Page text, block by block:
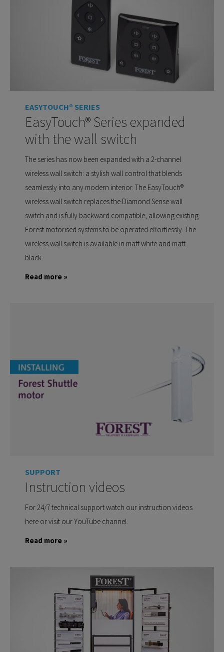
EASYTOUCH® SERIES
EasyTouch® Series expanded
with the wall switch
The series has now been expanded with a 2-channel
wireless wall switch: a stylish wall control that blends
seamlessly into any modern interior. The EasyTouch®
wireless wall switch replaces the Diamond Sense wall
switch and is fully backward compatible, allowing existing
Forest motorised systems to be operated effortlessly. The
wireless wall switch is available in matt white and matt
black.
Read more »
SUPPORT
Instruction videos
For 24/7 technical support watch our instruction videos
here or visit our YouTube channel.
Read more »